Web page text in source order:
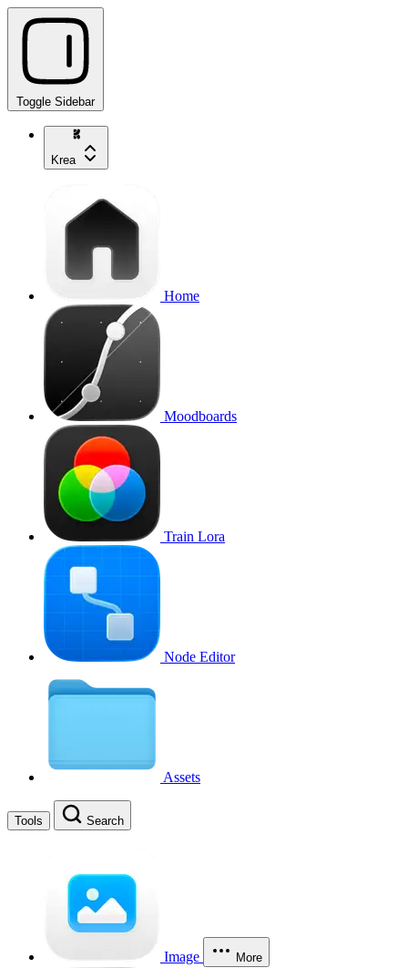
Toggle Sidebar
Krea
Home
Moodboards
Train Lora
Node Editor
Assets
Tools Search
Image More